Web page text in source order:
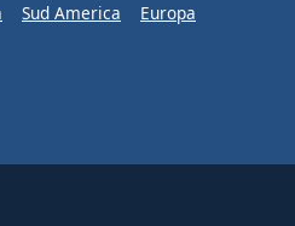
Sud America
Europa